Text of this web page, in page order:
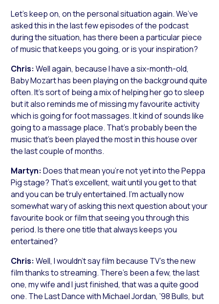
Let’s keep on, on the personal situation again. We’ve
asked this in the last few episodes of the podcast
during the situation, has there been a particular piece
of music that keeps you going, or is your inspiration?
Chris:Well again, because I have a six-month-old,
Baby Mozart has been playing on the background quite
often. It’s sort of being a mix of helping her go to sleep
but it also reminds me of missing my favourite activity
which is going for foot massages. It kind of sounds like
going to a massage place. That’s probably been the
music that’s been played the most in this house over
the last couple of months.
Martyn:Does that mean you’re not yet into the Peppa
Pig stage? That’s excellent, wait until you get to that
and you can be truly entertained. I’m actually now
somewhat wary of asking this next question about your
favourite book or film that seeing you through this
period. Is there one title that always keeps you
entertained?
Chris:Well, I wouldn’t say film because TV’s the new
film thanks to streaming. There’s been a few, the last
one, my wife and I just finished, that was a quite good
one. The Last Dancewith Michael Jordan, ’98 Bulls, but